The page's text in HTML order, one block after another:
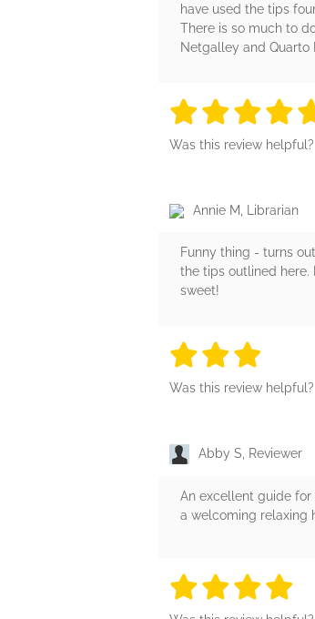
have used the tips
There is so much to
Netgalley and Quarto
5 stars
5 5
Was this review helpful?
Annie M, Librarian
Funny thing - turns
the tips outlined here.
sweet!
3 stars
3
Was this review helpful?
Abby S, Reviewer
An excellent guide
a welcoming relaxing
4 stars
4 4